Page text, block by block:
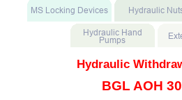
Hydraulic
BGL AOH